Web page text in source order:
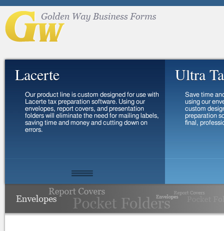
Lacerte
Our product line is custom designed for use with
Lacerte tax preparation software. Using our
envelopes, report covers, and presentation
folders will eliminate the need for mailing labels,
saving time and money and cutting down on
errors.
View Order
Ultra
Save time
using our
custom
preparation
final,